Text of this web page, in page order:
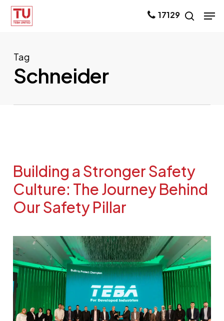
Skip
content
17129
search
Tag
Schneider
Building a Stronger Safety
Culture: The Journey Behind
Our Safety Pillar